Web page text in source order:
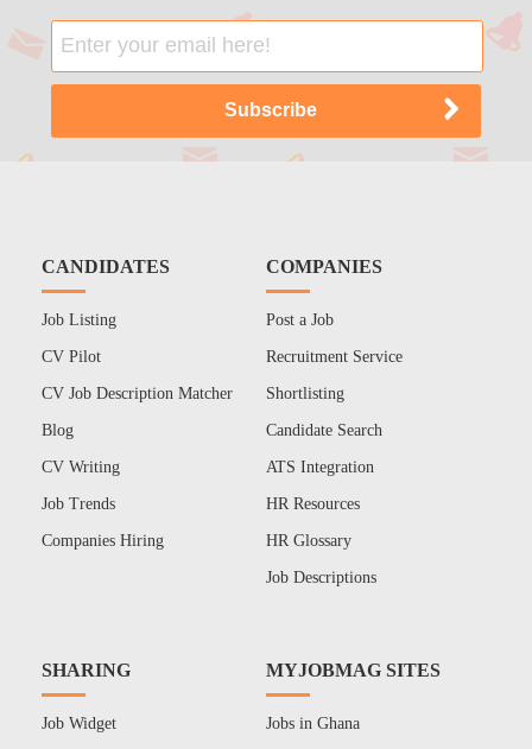
CANDIDATES
Job Listing
CV Pilot
CV Job Description Matcher
Blog
CV Writing
Job Trends
Companies Hiring
COMPANIES
Post a Job
Recruitment Service
Shortlisting
Candidate Search
ATS Integration
HR Resources
HR Glossary
Job Descriptions
SHARING
Job Widget
MYJOBMAG SITES
Jobs in Ghana